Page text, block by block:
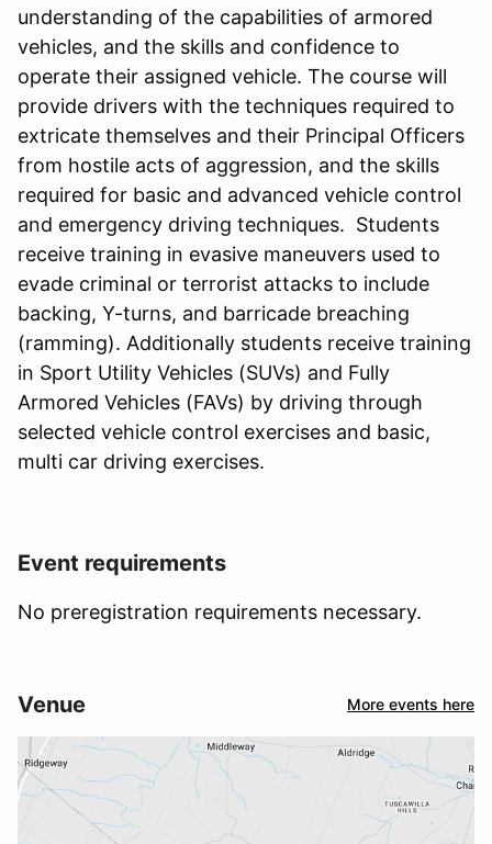
understanding of the capabilities of armored
vehicles, and the skills and confidence to
operate their assigned vehicle. The course will
provide drivers with the techniques required to
extricate themselves and their Principal Officers
from hostile acts of aggression, and the skills
required for basic and advanced vehicle control
and emergency driving techniques. Students
receive training in evasive maneuvers used to
evade criminal or terrorist attacks to include
backing, Y-turns, and barricade breaching
(ramming). Additionally students receive training
in Sport Utility Vehicles (SUVs) and Fully
Armored Vehicles (FAVs) by driving through
selected vehicle control exercises and basic,
multi car driving exercises.
Event requirements
No preregistration requirements necessary.
Venue More events here